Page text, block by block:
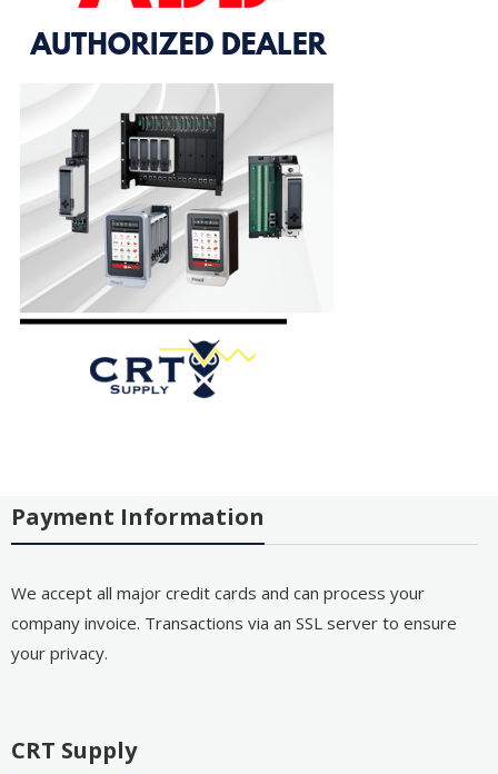
Payment Information
We accept all major credit cards and can process your
company invoice. Transactions via an SSL server to ensure
your privacy.
CRT Supply